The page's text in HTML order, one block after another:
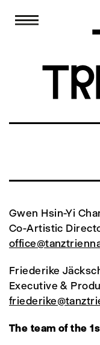
Gwen Hsin-Yi
Co-Artistic
Friederike
Executive &
The team of the